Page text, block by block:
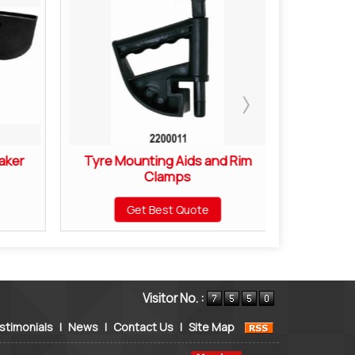
Tyre Mounting Aids and Rim
Clamps
Get Best Quote
Visitor No. :
| News | Contact Us | Site Map